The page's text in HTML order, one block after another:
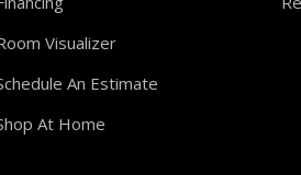
Visualizer
An Estimate
At Home